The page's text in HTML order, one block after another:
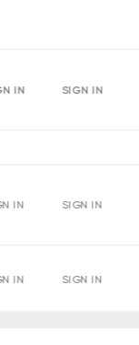
IN SIGN IN
IN SIGN IN
IN SIGN IN